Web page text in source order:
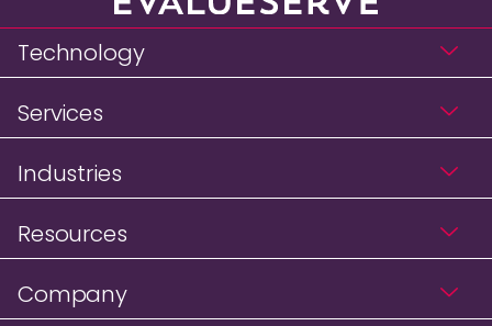
Technology
Services
Industries
Resources
Company